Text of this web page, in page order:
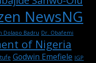
NewsNG
Dolapo Badru Dr. Obafemi
of Nigeria
Godwin Emefiele IGP